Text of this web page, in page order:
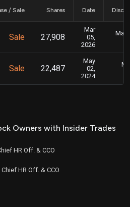
/ Sale Shares Date
Sale 27,908
Mar
05,
2026
Sale 22,487
May
02,
2024
Owners with Insider Trades
HR Off. & CCO
Chief HR Off. & CCO